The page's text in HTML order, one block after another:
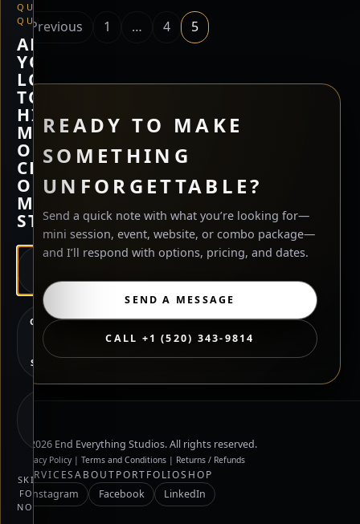
Posts
pagination
Previous 1 … 4 5
READY TO MAKE
SOMETHING
UNFORGETTABLE?
Send a quick note with what you’re looking for—
mini session, event, website, or combo package—
and I’ll respond with options, pricing, and dates.
SEND A MESSAGE
CALL +1 (520) 343-9814
©2026 End Everything Studios. All rights reserved.
Privacy Policy | Terms and Conditions | Returns / Refunds
SERVICESABOUTPORTFOLIOSHOP
Instagram
Facebook LinkedIn
QUICK
QUESTION
ARE
YOU
LOOKING
TO
HIRE
ME,
OR
CHECK
OUT
MY
STORE?
CHECK
OUT
MY
STORE
SKIP
FOR
NOW